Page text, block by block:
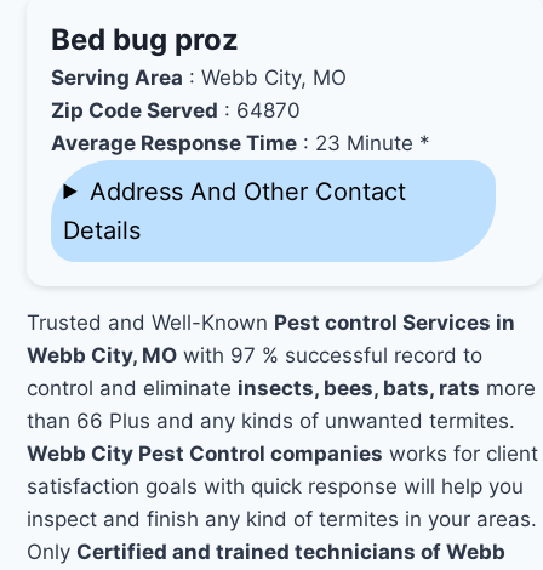
Bed bug proz
Serving Area : Webb City, MO
Zip Code Served : 64870
Average Response Time : 23 Minute *
Address And Other Contact
Details
Trusted and Well-Known Pest control Services in
Webb City, MO with 97 % successful record to
control and eliminate insects, bees, bats, rats more
than 66 Plus and any kinds of unwanted termites.
Webb City Pest Control companies works for client
satisfaction goals with quick response will help you
inspect and finish any kind of termites in your areas.
Only Certified and trained technicians of Webb